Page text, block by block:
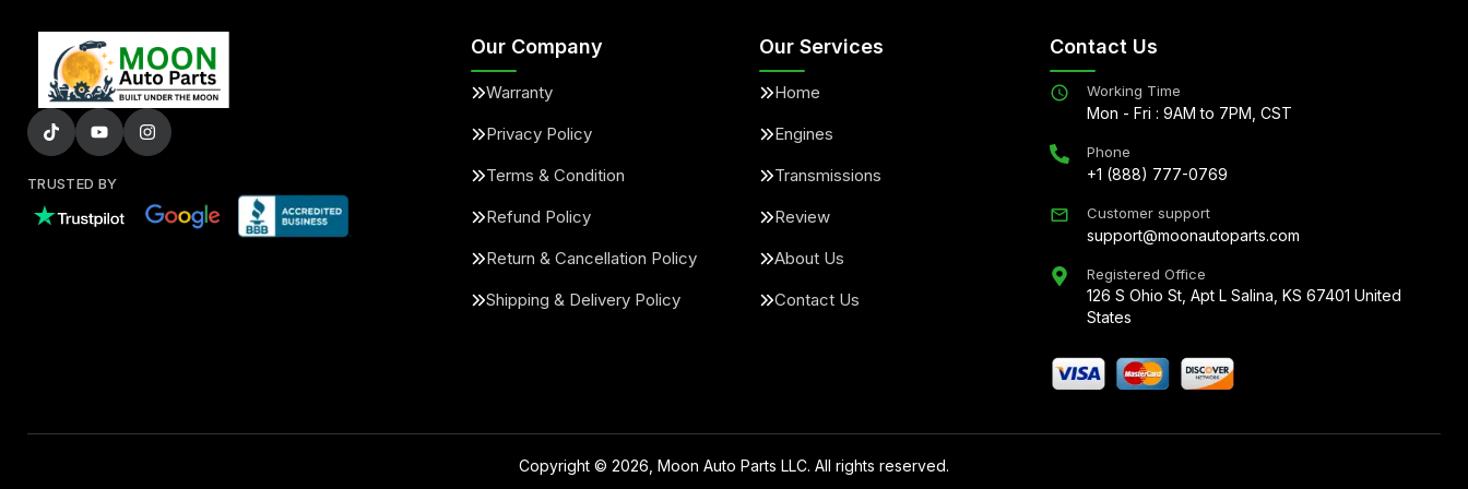
TRUSTED BY
Our Company
Warranty
Privacy Policy
Terms & Condition
Refund Policy
Return & Cancellation Policy
Shipping & Delivery Policy
Our Services
Home
Engines
Transmissions
Review
About Us
Contact Us
Contact Us
Working Time
Mon - Fri : 9AM to 7PM, CST
Phone
+1 (888) 777-0769
Customer support
support@moonautoparts.com
Registered Office
126 S Ohio St, Apt L Salina, KS 67401 United
States
Copyright © 2026 , Moon Auto Parts LLC. All rights reserved.